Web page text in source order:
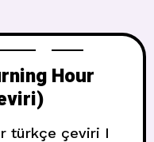
Hour
türkçe çeviri I